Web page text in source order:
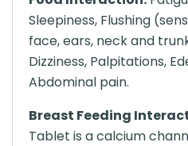
Sleepiness, Flushing
face, ears, neck and
Dizziness, Palpitations,
Abdominal pain.
Breast Feeding
Tablet is a calcium